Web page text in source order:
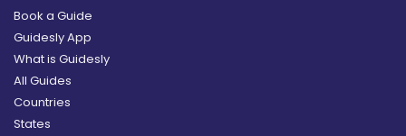
Book a Guide
Guidesly App
What is Guidesly
All Guides
Countries
States